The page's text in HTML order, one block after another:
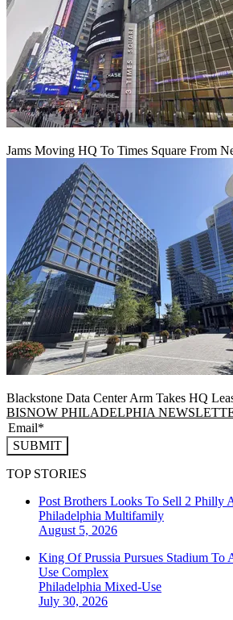
Jams Moving HQ To Times Square From
Blackstone Data Center Arm Takes HQ
BISNOW PHILADELPHIA
SUBMIT
TOP STORIES
Post Brothers Looks To Sell 2 Philly
Philadelphia Multifamily
August 5, 2026
King Of Prussia Pursues Stadium
Use Complex
Philadelphia Mixed-Use
July 30, 2026